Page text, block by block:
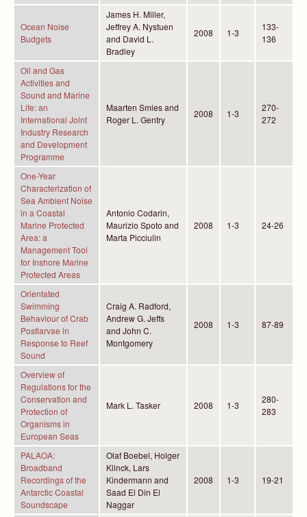
Ocean Noise
Budgets
James H. Miller,
Jeffrey A. Nystuen
and David L.
Bradley
2008 1-3
133-
136
Oil and Gas
Activities and
Sound and Marine
Life: an
International Joint
Industry Research
and Development
Programme
Maarten Smies and
Roger L. Gentry
2008 1-3
270-
272
One-Year
Characterization of
Sea Ambient Noise
in a Coastal
Marine Protected
Area: a
Management Tool
for Inshore Marine
Protected Areas
Antonio Codarin,
Maurizio Spoto and
Marta Picciulin
2008 1-3 24-26
Orientated
Swimming
Behaviour of Crab
Postlarvae in
Response to Reef
Sound
Craig A. Radford,
Andrew G. Jeffs
and John C.
Montgomery
2008 1-3 87-89
Overview of
Regulations for the
Conservation and
Protection of
Organisms in
European Seas
Mark L. Tasker 2008 1-3
280-
283
PALAOA:
Broadband
Recordings of the
Antarctic Coastal
Soundscape
Olaf Boebel, Holger
Klinck, Lars
Kindermann and
Saad El Din El
Naggar
2008 1-3 19-21